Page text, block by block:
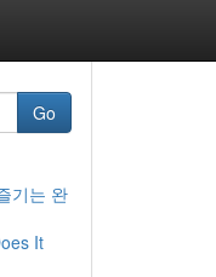
Go
기는 완
It